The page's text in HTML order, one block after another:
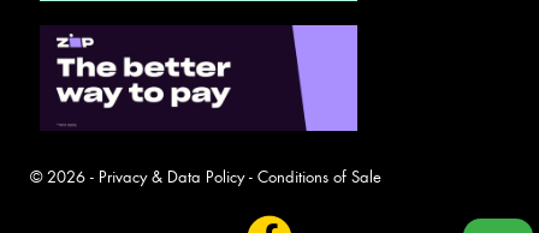
© 2026 - Privacy & Data Policy- Conditions of Sale